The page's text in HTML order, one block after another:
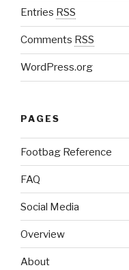
Entries RSS
Comments RSS
WordPress.org
PAGES
Footbag Reference
FAQ
Social Media
Overview
About